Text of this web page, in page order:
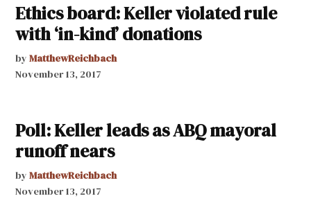
Ethics board: Keller violated rule
with ‘in-kind’ donations
by MatthewReichbach
November 13, 2017
Poll: Keller leads as ABQ mayoral
runoff nears
by MatthewReichbach
November 13, 2017